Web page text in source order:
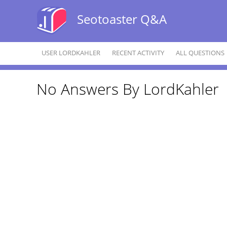
Seotoaster Q&A
USER LORDKAHLER RECENT ACTIVITY ALL QUESTIONS
No Answers By LordKahler